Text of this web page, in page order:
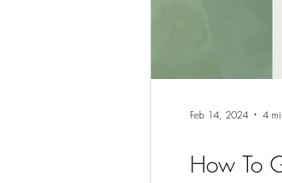
How To
Feb 14, 2024 4